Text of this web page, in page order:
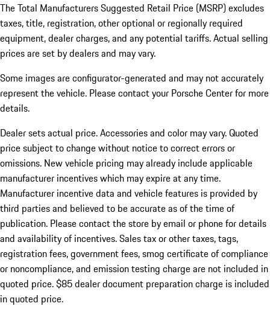
The Total Manufacturers Suggested Retail Price (MSRP) excludes
taxes, title, registration, other optional or regionally required
equipment, dealer charges, and any potential tariffs. Actual selling
prices are set by dealers and may vary.
Some images are configurator-generated and may not accurately
represent the vehicle. Please contact your Porsche Center for more
details.
Dealer sets actual price.Accessories and color may vary. Quoted
price subject to change without notice to correct errors or
omissions. New vehicle pricing may already include applicable
manufacturer incentives which may expire at any time.
Manufacturer incentive data and vehicle features is provided by
third parties and believed to be accurate as of the time of
publication. Please contact the store by email or phone for details
and availability of incentives. Sales tax or other taxes, tags,
registration fees, government fees, smog certificate of compliance
or noncompliance, and emission testing charge are not included in
quoted price. $85 dealer document preparation charge is included
in quoted price.